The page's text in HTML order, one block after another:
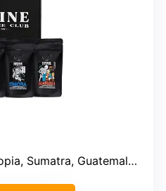
Sumatra, Guatemala, Kenya